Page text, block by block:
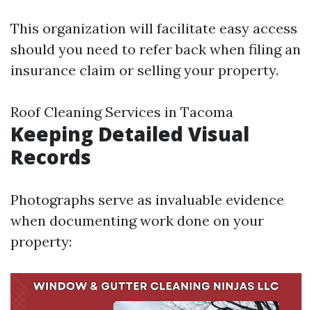
This organization will facilitate easy access
should you need to refer back when filing an
insurance claim or selling your property.
Roof Cleaning Services in Tacoma
Keeping Detailed Visual
Records
Photographs serve as invaluable evidence
when documenting work done on your
property: